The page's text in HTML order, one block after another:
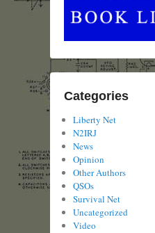
Categories
Liberty Net
N2IRJ
News
Opinion
Other Authors
QSOs
Survival Net
Uncategorized
Video